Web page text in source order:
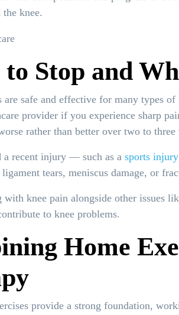
knee.
Stop and
are safe and effective for many types
provider if you experience sharp
rather than better over two to three
a recent injury — such as a sports injury
tears, meniscus damage, or
with knee pain alongside other issues
to knee problems.
Home
provide a strong foundation,